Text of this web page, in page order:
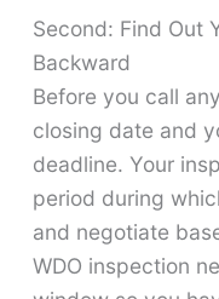
Second: Find Out
Backward
Before you call
closing date and
deadline. Your
period during
and negotiate
WDO inspection